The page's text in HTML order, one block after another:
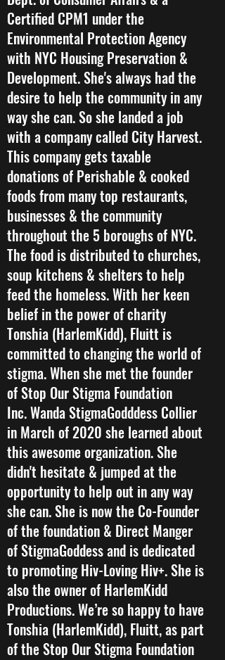
Certified CPM1 under the
Environmental Protection Agency
with NYC Housing Preservation &
Development. She's always had the
desire to help the community in any
way she can. So she landed a job
with a company called City Harvest.
This company gets taxable
donations of Perishable & cooked
foods from many top restaurants,
businesses & the community
throughout the 5 boroughs of NYC.
The food is distributed to churches,
soup kitchens & shelters to help
feed the homeless. With her keen
belief in the power of charity
Tonshia (HarlemKidd), Fluitt is
committed to changing the world of
stigma. When she met the founder
of Stop Our Stigma Foundation
Inc. Wanda StigmaGodddess Collier
in March of 2020 she learned about
this awesome organization. She
didn't hesitate & jumped at the
opportunity to help out in any way
she can. She is now the Co-Founder
of the foundation & Direct Manger
of StigmaGoddess and is dedicated
to promoting Hiv-Loving Hiv+. She is
also the owner of HarlemKidd
Productions. We’re so happy to have
Tonshia (HarlemKidd), Fluitt, as part
of the Stop Our Stigma Foundation